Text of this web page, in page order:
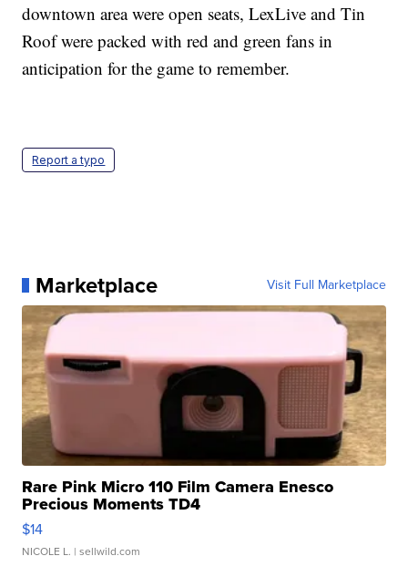
downtown area were open seats, LexLive and Tin
Roof were packed with red and green fans in
anticipation for the game to remember.
Report a typo
Marketplace Visit Full Marketplace
Rare Pink Micro 110 Film Camera Enesco
Precious Moments TD4
$14
NICOLE L. | sellwild.com